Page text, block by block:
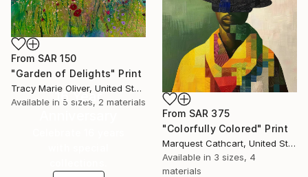
From SAR 150
"Garden of Delights" Print
Tracy Marie Oliver, United States
Available in 5 sizes, 2 materials
From SAR 375
"Colorfully Colored" Print
Marquest Cathcart, United States
Available in 3 sizes, 4
materials
16 Year